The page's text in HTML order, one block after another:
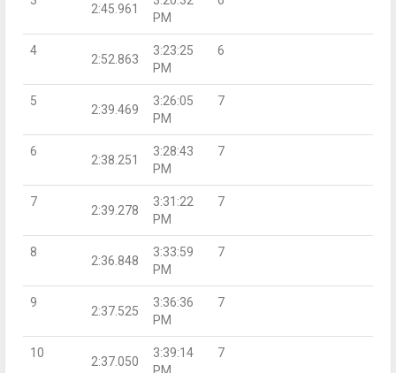
2:45.961
PM
4
2:52.863
3:23:25
PM
6
5
2:39.469
3:26:05
PM
7
6
2:38.251
3:28:43
PM
7
7
2:39.278
3:31:22
PM
7
8
2:36.848
3:33:59
PM
7
9
2:37.525
3:36:36
PM
7
10
2:37.050
3:39:14
7